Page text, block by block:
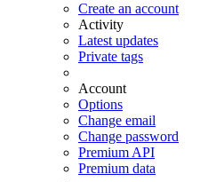
Create an account
Activity
Latest updates
Private tags
Account
Options
Change email
Change password
Premium API
Premium data